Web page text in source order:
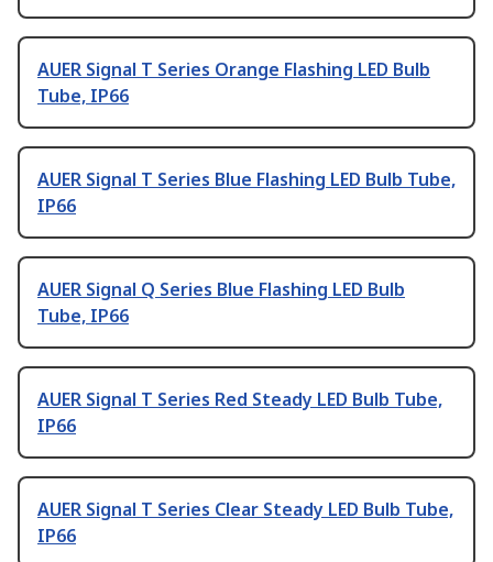
AUER Signal T Series Orange Flashing LED Bulb
Tube, IP66
AUER Signal T Series Blue Flashing LED Bulb Tube,
IP66
AUER Signal Q Series Blue Flashing LED Bulb
Tube, IP66
AUER Signal T Series Red Steady LED Bulb Tube,
IP66
AUER Signal T Series Clear Steady LED Bulb Tube,
IP66